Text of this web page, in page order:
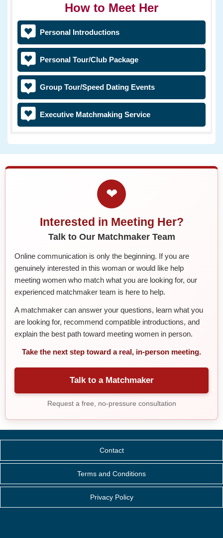
How to Meet Her
Personal Introductions
Personal Tour/Club Package
Group Tour/Speed Dating Events
Executive Matchmaking Service
❤
Interested in Meeting Her?
Talk to Our Matchmaker Team
Online communication is only the beginning. If you are
genuinely interested in this woman or would like help
meeting women who match what you are looking for, our
experienced matchmaker team is here to help.
A matchmaker can answer your questions, learn what you
are looking for, recommend compatible introductions, and
explain the best path toward meeting women in person.
Take the next step toward a real, in-person meeting.
Talk to a Matchmaker
Request a free, no-pressure consultation
Contact
Terms and Conditions
Privacy Policy